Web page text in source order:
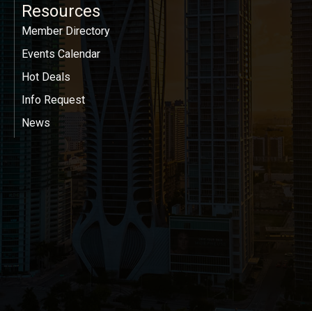
Resources
Member Directory
Events Calendar
Hot Deals
Info Request
News